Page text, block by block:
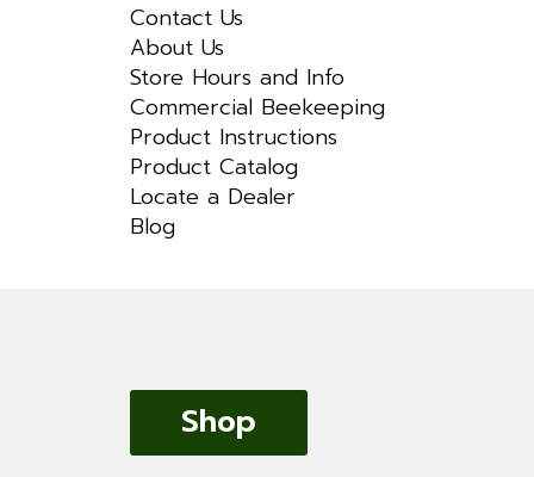
Contact Us
About Us
Store Hours and Info
Commercial Beekeeping
Product Instructions
Product Catalog
Locate a Dealer
Blog
Shop